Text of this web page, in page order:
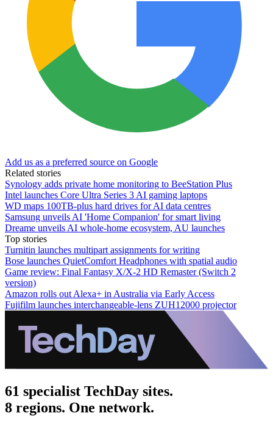
Add us as a preferred source on Google
Related stories
Synology adds private home monitoring to BeeStation Plus
Intel launches Core Ultra Series 3 AI gaming laptops
WD maps 100TB-plus hard drives for AI data centres
Samsung unveils AI 'Home Companion' for smart living
Dreame unveils AI whole-home ecosystem, AU launches
Top stories
Turnitin launches multipart assignments for writing
Bose launches QuietComfort Headphones with spatial audio
Game review: Final Fantasy X/X-2 HD Remaster (Switch 2
version)
Amazon rolls out Alexa+ in Australia via Early Access
Fujifilm launches interchangeable-lens ZUH12000 projector
61 specialist TechDay sites.
8 regions. One network.